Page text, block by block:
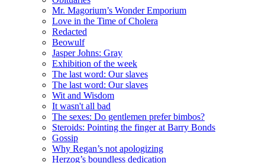
Mr. Magorium’s Wonder Emporium
Love in the Time of Cholera
Redacted
Beowulf
Jasper Johns: Gray
Exhibition of the week
The last word: Our slaves
The last word: Our slaves
Wit and Wisdom
It wasn't all bad
The sexes: Do gentlemen prefer bimbos?
Steroids: Pointing the finger at Barry Bonds
Gossip
Why Regan’s not apologizing
Herzog’s boundless dedication